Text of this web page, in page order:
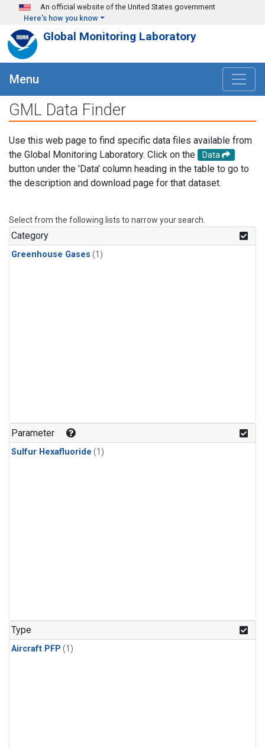
Skip to main content
An official website of the United States government
Here's how you know
Global Monitoring Laboratory
Menu
GML Data Finder
Use this web page to find specific data files available from
the Global Monitoring Laboratory. Click on the
Data
button under the 'Data' column heading in the table to go to
the description and download page for that dataset.
Select from the following lists to narrow your search.
Category
Greenhouse Gases (1)
Parameter
Sulfur Hexafluoride (1)
Type
Aircraft PFP (1)